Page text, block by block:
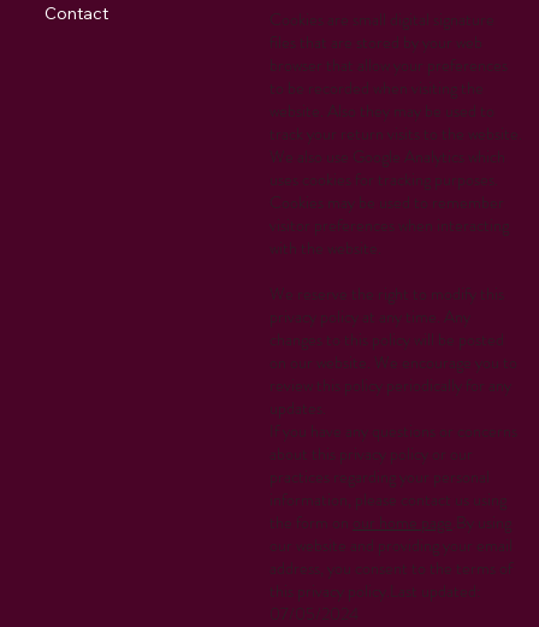
Cookies are small digital signature
files that are stored by your web
browser that allow your preferences
to be recorded when visiting the
website. Also they may be used to
track your return visits to the website.
We also use Google Analytics which
uses cookies for tracking purposes.
Cookies may be used to remember
visitor preferences when interacting
with the website.
We reserve the right to modify this
privacy policy at any time. Any
changes to this policy will be posted
on our website. We encourage you to
review this policy periodically for any
updates.
If you have any questions or concerns
about this privacy policy or our
practices regarding your personal
information, please contact us using
the form on our home page.By using
our website and providing your email
address, you consent to the terms of
this privacy policy.Last updated:
07/05/2024
Contact